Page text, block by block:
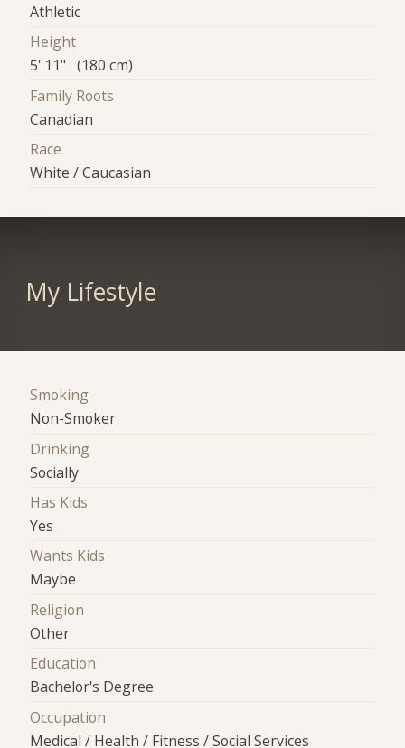
Athletic
Height
5' 11" (180 cm)
Family Roots
Canadian
Race
White / Caucasian
My Lifestyle
Smoking
Non-Smoker
Drinking
Socially
Has Kids
Yes
Wants Kids
Maybe
Religion
Other
Education
Bachelor's Degree
Occupation
Medical / Health / Fitness / Social Services